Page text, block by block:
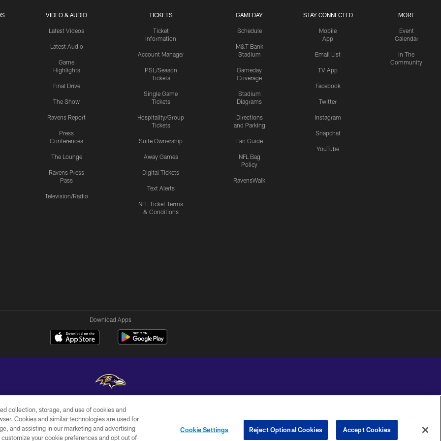
VIDEO & AUDIO
Latest Videos
Latest Audio
Game
Highlights
Final Drive
The Show
Ravens Report
Press
Conferences
The Lounge
Ravens Press
Pass
Television/Radio
TICKETS
Ticket
Information
Account Manager
PSL/Season
Tickets
Single Game
Tickets
Hospitality/Group
Tickets
Suite Ownership
Away Games
Digital Tickets
Text Alerts
NFL Ticket Terms
& Conditions
GAMEDAY
Schedule
M&T Bank
Stadium
Gameday
Coverage
Stadium
Diagrams
Directions
and Parking
Fan Guide
NFL Bag
Policy
RavensWalk
STAY CONNECTED
Mobile
App
Email List
TV App
Facebook
Twitter
Instagram
Snapchat
YouTube
MORE
Event
Calendar
In The
Community
Download Apps
Copyright © 2026 Baltimore Ravens. All Rights Reserved.
WI-FI
TERMS
CONTACT
US
YOUR PRIVACY
COOKIE
PREFERENCE
collection, storage, and use of cookies and
Cookies and similar technologies are used for
and assisting in our marketing and advertising
your cookie preferences and opt out of
Cookie Settings Reject Optional Cookies Accept Cookies